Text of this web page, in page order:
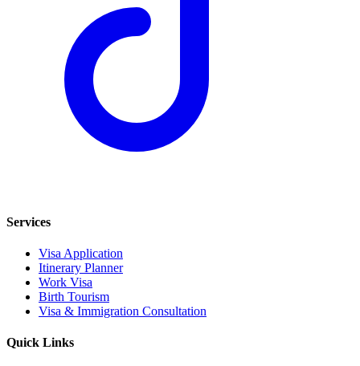
Services
Visa Application
Itinerary Planner
Work Visa
Birth Tourism
Visa & Immigration Consultation
Quick Links